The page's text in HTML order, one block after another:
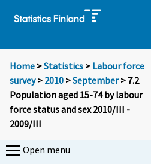
Home >Statistics > Labour force
survey> 2010 >September> 7.2
Population aged 15-74 by labour
force status and sex 2010/III -
2009/III
Open menu